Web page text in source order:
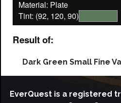
Tint: (92, 120, 90)
Result of:
Dark Green Small Fine
EverQuest is a registered